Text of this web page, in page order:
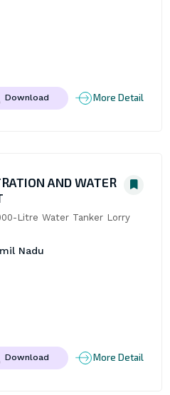
Download More Detail
AND WATER
Litre Water Tanker Lorry
Nadu
Download More Detail